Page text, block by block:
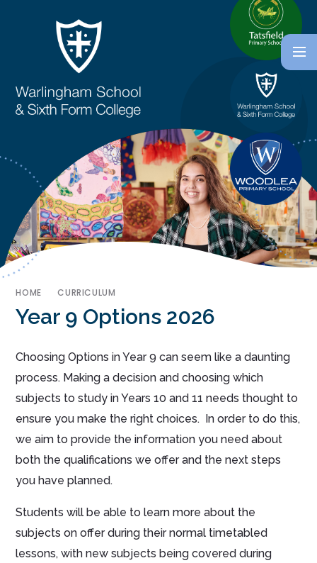
HOME CURRICULUM
Year 9 Options 2026
Choosing Options in Year 9 can seem like a daunting
process. Making a decision and choosing which
subjects to study in Years 10 and 11 needs thought to
ensure you make the right choices. In order to do this,
we aim to provide the information you need about
both the qualifications we offer and the next steps
you have planned.
Students will be able to learn more about the
subjects on offer during their normal timetabled
lessons, with new subjects being covered during